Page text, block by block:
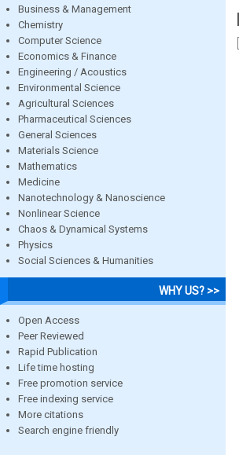
Business & Management
Chemistry
Computer Science
Economics & Finance
Engineering / Acoustics
Environmental Science
Agricultural Sciences
Pharmaceutical Sciences
General Sciences
Materials Science
Mathematics
Medicine
Nanotechnology & Nanoscience
Nonlinear Science
Chaos & Dynamical Systems
Physics
Social Sciences & Humanities
WHY US? >>
Open Access
Peer Reviewed
Rapid Publication
Life time hosting
Free promotion service
Free indexing service
More citations
Search engine friendly